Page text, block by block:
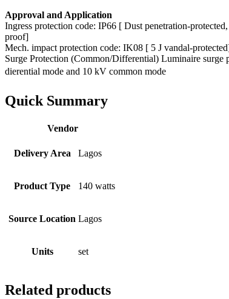
Approval and Application
Ingress protection code: IP66 [ Dust penetration-
proof]
Mech. impact protection code: IK08 [ 5 J vandal-
Surge Protection (Common/Differential) Luminaire
dierential mode and 10 kV common mode
Quick Summary
Vendor
Delivery Area Lagos
Product Type 140 watts
Source Location Lagos
Units set
Related products